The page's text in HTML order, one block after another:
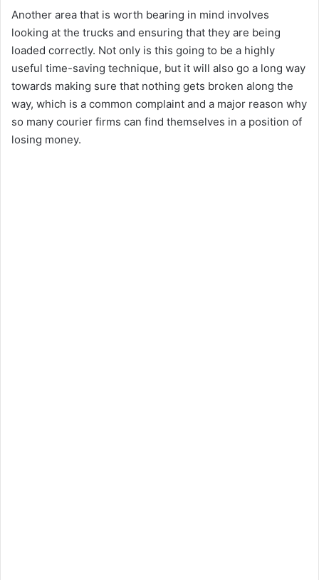
Another area that is worth bearing in mind involves
looking at the trucks and ensuring that they are being
loaded correctly. Not only is this going to be a highly
useful time-saving technique, but it will also go a long way
towards making sure that nothing gets broken along the
way, which is a common complaint and a major reason why
so many courier firms can find themselves in a position of
losing money.